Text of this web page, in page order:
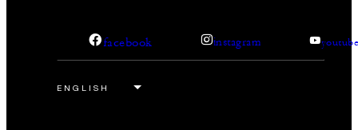
facebook instagram